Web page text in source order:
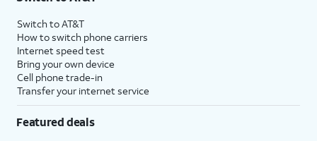
Switch to AT&T
How to switch phone carriers
Internet speed test
Bring your own device
Cell phone trade-in
Transfer your internet service
Featured deals